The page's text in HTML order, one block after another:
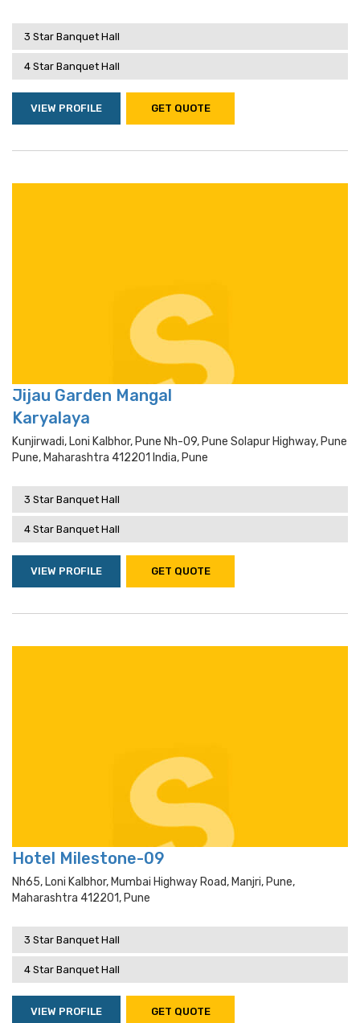
3 Star Banquet Hall
4 Star Banquet Hall
VIEW PROFILE GET QUOTE
Jijau Garden Mangal
Karyalaya
Kunjirwadi, Loni Kalbhor, Pune Nh-09, Pune Solapur Highway, Pune
Pune, Maharashtra 412201 India, Pune
3 Star Banquet Hall
4 Star Banquet Hall
VIEW PROFILE GET QUOTE
Hotel Milestone-09
Nh65, Loni Kalbhor, Mumbai Highway Road, Manjri, Pune,
Maharashtra 412201, Pune
3 Star Banquet Hall
4 Star Banquet Hall
VIEW PROFILE GET QUOTE